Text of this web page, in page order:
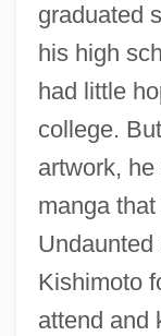
graduated
his high
had little
college.
artwork,
manga
Undaunted
Kishimoto
attend and